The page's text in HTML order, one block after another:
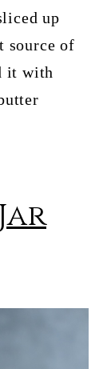
up
source of
it with